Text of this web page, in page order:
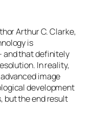
Arthur C. Clarke,
is
and thatdefinitely
In reality,
image
development
but the end result